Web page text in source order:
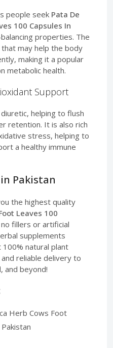
people seek Pata De
100 Capsules In
properties. The
may help the body
making it a popular
metabolic health.
Support
helping to flush
retention. It is also rich
stress, helping to
a healthy immune
Pakistan
the highest quality
Leaves 100
fillers or artificial
supplements
natural plant
reliable delivery to
and beyond!
Herb Cows Foot